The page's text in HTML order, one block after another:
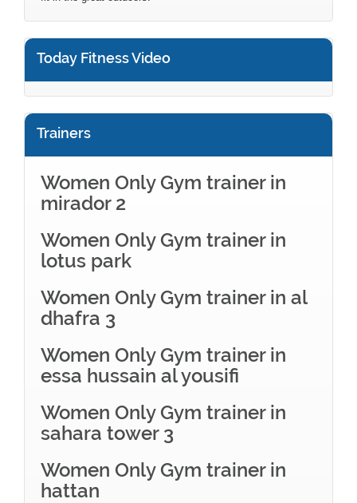
Today Fitness Video
Trainers
Women Only Gym trainer in
mirador 2
Women Only Gym trainer in
lotus park
Women Only Gym trainer in al
dhafra 3
Women Only Gym trainer in
essa hussain al yousifi
Women Only Gym trainer in
sahara tower 3
Women Only Gym trainer in
hattan